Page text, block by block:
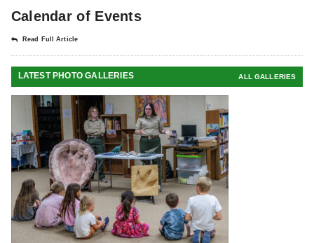
Calendar of Events
Read Full Article
LATEST PHOTO GALLERIES ALL GALLERIES